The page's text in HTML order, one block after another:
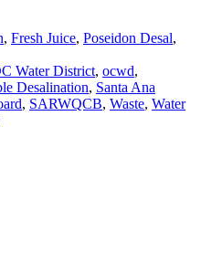
, Fresh Juice, Poseidon Desal,
Water District, ocwd,
Desalination, Santa Ana
, SARWQCB, Waste, Water